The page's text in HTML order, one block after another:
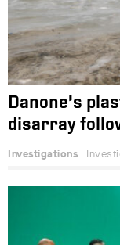
Danone’s
disarray
Investigations